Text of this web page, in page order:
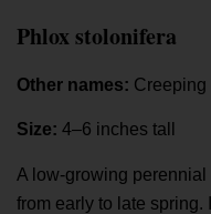
Phlox stolonifera
Other names: Creeping
Size: 4–6 inches tall
A low-growing
from early to late spring.